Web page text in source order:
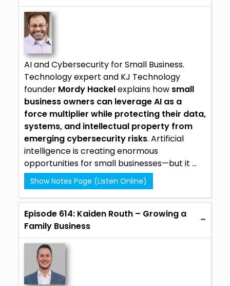
AI and Cybersecurity for Small Business.
Technology expert and KJ Technology
founder Mordy Hackelexplains how small
business owners can leverage AI as a
force multiplier while protecting their data,
systems, and intellectual property from
emerging cybersecurity risks. Artificial
intelligenceis creating enormous
opportunities for small businesses—but it ...
Show Notes Page (Listen Online)
Episode 614: Kaiden Routh – Growing a
Family Business